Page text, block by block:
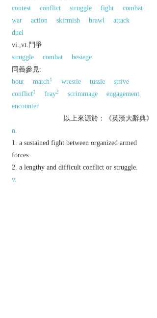
contest
conflict struggle fight
combat
war
action skirmish brawl
attack
duel
vi.,vt.鬥爭
struggle
combat
besiege
同義參見:
bout
match1 wrestle tussle
strive
conflict1 fray2 scrimmage
engagement
encounter
以上來源於：《英漢大辭典》
n.
a sustained fight between organized armed
forces.
a lengthy and difficult conflict or struggle.
v.